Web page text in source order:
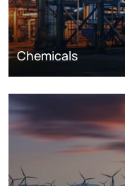
Chemicals